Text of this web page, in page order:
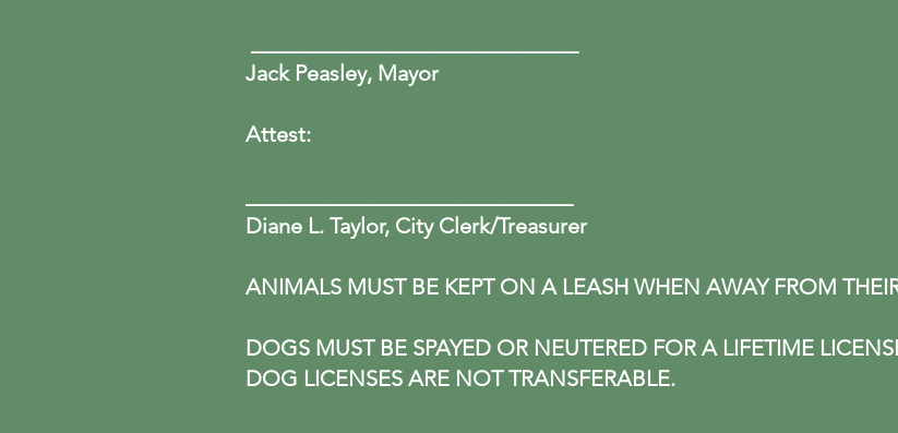
Jack Peasley, Mayor
Attest:
Diane L. Taylor, City Clerk/Treasurer
ANIMALS MUST BE KEPT ON A LEASH WHEN AWAY FROM
DOGS MUST BE SPAYED OR NEUTERED FOR A LIFETIME
DOG LICENSES ARE NOT TRANSFERABLE.